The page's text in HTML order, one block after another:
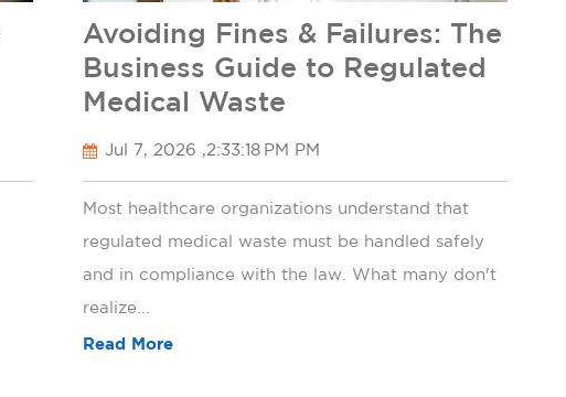
Avoiding Fines & Failures: The
Business Guide to Regulated
Medical Waste
Jul 7, 2026 ,2:33:18 PM PM
Most healthcare organizations understand that
regulated medical waste must be handled safely
and in compliance with the law. What many don't
realize...
Read More